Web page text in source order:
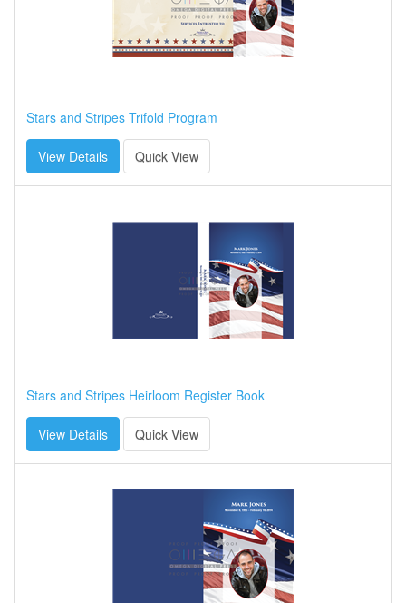
Stars and Stripes Trifold Program
View Details Quick View
Stars and Stripes Heirloom Register Book
View Details Quick View